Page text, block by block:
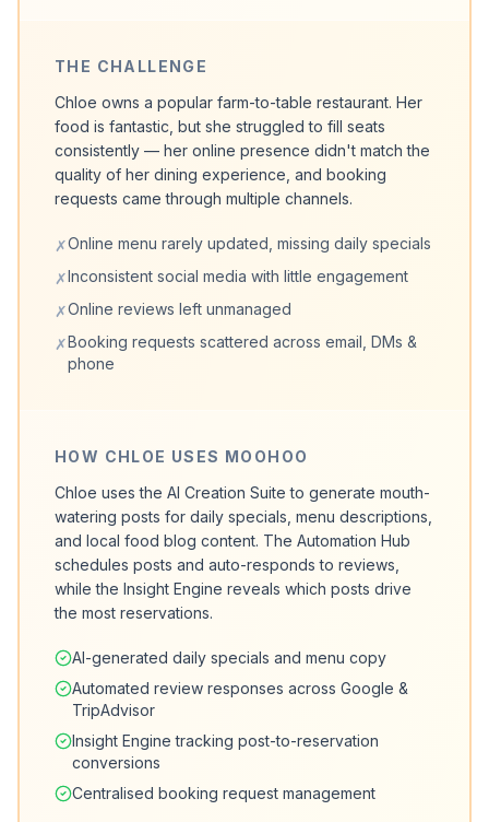
THE CHALLENGE
Chloe owns a popular farm-to-table restaurant. Her
food is fantastic, but she struggled to fill seats
consistently — her online presence didn't match the
quality of her dining experience, and booking
requests came through multiple channels.
✗Online menu rarely updated, missing daily specials
✗Inconsistent social media with little engagement
✗Online reviews left unmanaged
✗Booking requests scattered across email, DMs &
phone
HOW CHLOE USES MOOHOO
Chloe uses the AI Creation Suite to generate mouth-
watering posts for daily specials, menu descriptions,
and local food blog content. The Automation Hub
schedules posts and auto-responds to reviews,
while the Insight Engine reveals which posts drive
the most reservations.
AI-generated daily specials and menu copy
Automated review responses across Google &
TripAdvisor
Insight Engine tracking post-to-reservation
conversions
Centralised booking request management